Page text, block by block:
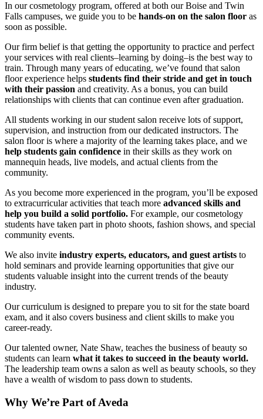
In our cosmetology program, offered at both our Boise and Twin
Falls campuses, we guide you to be hands-on on the salon floor as
soon as possible.
Our firm belief is that getting the opportunity to practice and perfect
your services with real clients–learning by doing–is the best way to
train. Through many years of educating, we’ve found that salon
floor experience helps students find their stride and get in touch
with their passion and creativity. As a bonus, you can build
relationships with clients that can continue even after graduation.
All students working in our student salon receive lots of support,
supervision, and instruction from our dedicated instructors. The
salon floor is where a majority of the learning takes place, and we
help students gain confidence in their skills as they work on
mannequin heads, live models, and actual clients from the
community.
As you become more experienced in the program, you’ll be exposed
to extracurricular activities that teach more advanced skills and
help you build a solid portfolio. For example, our cosmetology
students have taken part in photo shoots, fashion shows, and special
community events.
We also invite industry experts, educators, and guest artists to
hold seminars and provide learning opportunities that give our
students valuable insight into the current trends of the beauty
industry.
Our curriculum is designed to prepare you to sit for the state board
exam, and it also covers business and client skills to make you
career-ready.
Our talented owner, Nate Shaw, teaches the business of beauty so
students can learn what it takes to succeed in the beauty world.
The leadership team owns a salon as well as beauty schools, so they
have a wealth of wisdom to pass down to students.
Why We’re Part of Aveda